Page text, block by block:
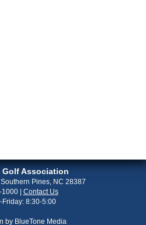
Golf Association
Pines, NC 28387
1000| Contact Us
Friday: 8:30-5:00
by BlueTone Media